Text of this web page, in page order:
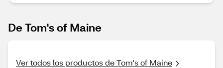
De Tom's of Maine
Ver todos los productos de Tom's of Maine